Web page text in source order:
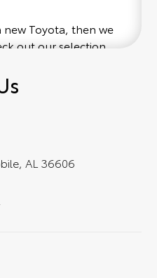
new Toyota, then we
out our selection
pops out at
a little joyride (i.e.
to the radio, while
AL 36606